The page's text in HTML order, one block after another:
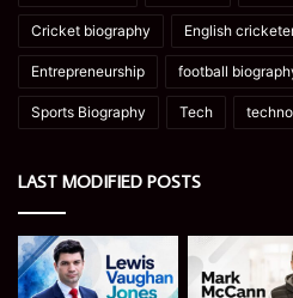
Cricket biography English
Entrepreneurship football
Sports Biography Tech
LAST MODIFIED POSTS